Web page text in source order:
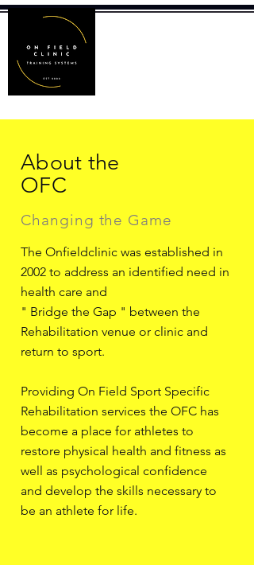
About the
OFC
Changing the Game
The Onfieldclinic was established in
2002 to address an identified need in
health care and
" Bridge the Gap " between the
Rehabilitation venue or clinic and
return to sport.
Providing On Field Sport Specific
Rehabilitation services the OFC has
become a place for athletes to
restore physical health and fitness as
well as psychological confidence
and develop the skills necessary to
be an athlete for life.